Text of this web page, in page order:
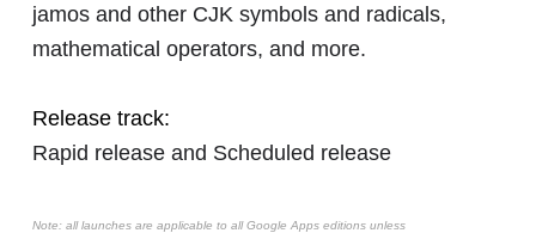
jamos and other CJK symbols and radicals,
mathematical operators, and more.
Release track:
Rapid release and Scheduled release
Note: all launches are applicable to all Google Apps editions unless